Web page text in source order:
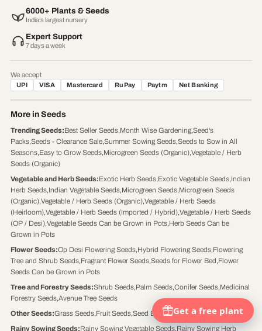
6000+ Plants & Seeds
India’s largest nursery
Expert Support
7 days a week
We accept
UPI VISA Mastercard RuPay Paytm Net Banking
More in Seeds
Trending Seeds:Best Seller Seeds,Month Wise Gardening,Seed's
Packs,Seeds - Clearance Sale,Summer Sowing Seeds,Seeds to Sow in All
Seasons,Easy to Grow Seeds,Microgreen Seeds (Organic),Vegetable / Herb
Seeds (Organic)
Vegetable and Herb Seeds:Exotic Herb Seeds,Exotic Vegetable Seeds,Indian
Herb Seeds,Indian Vegetable Seeds,Microgreen Seeds,Microgreen Seeds
(Organic),Vegetable / Herb Seeds (Organic),Vegetable / Herb Seeds
(Heirloom),Vegetable / Herb Seeds (Imported / Hybrid),Vegetable / Herb Seeds
(OP / Desi),Vegetable Seeds Can be Grown in Pots,Herb Seeds Can be
Grown in Pots
Flower Seeds:Op Desi Flowering Seeds,Hybrid Flowering Seeds,Flowering
Tree and Shrub Seeds,Fragrant Flower Seeds,Seeds for Flower Bed,Flower
Seeds Can be Grown in Pots
Tree and Forestry Seeds:Shrub Seeds,Palm Seeds,Conifer Seeds,Medicinal
Forestry Seeds,Avenue Tree Seeds
Other Seeds:Grass Seeds,Fruit Seeds,Seed Balls
Rainy Sowing Seeds:Rainy Sowing Vegetable Seeds,Rainy Sowing Herb